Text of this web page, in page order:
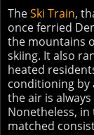
TheSki Train,
once ferried
the mountains
skiing. It also
heated
conditioning by
the air is
Nonetheless, in
matched